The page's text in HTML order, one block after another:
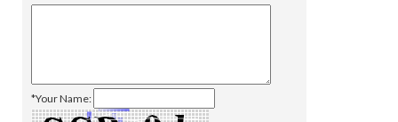
*Your Name: